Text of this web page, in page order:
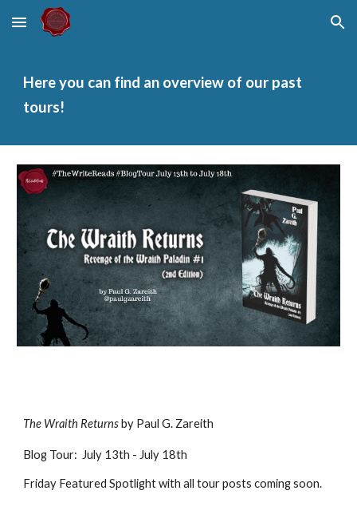
Skip to main content Skip to navigation
Here you can find an overview of our past
tours!
The Wraith Returnsby Paul G. Zareith
Blog Tour: July 13th - July 18th
Friday Featured Spotlight with all tour posts coming soon.